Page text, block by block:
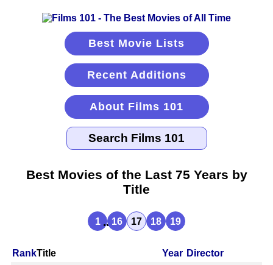
Best Movie Lists
Recent Additions
About Films 101
Best Movies of the Last 75 Years by
Title
1 ... 16 17 18 19
RankTitle Year Director